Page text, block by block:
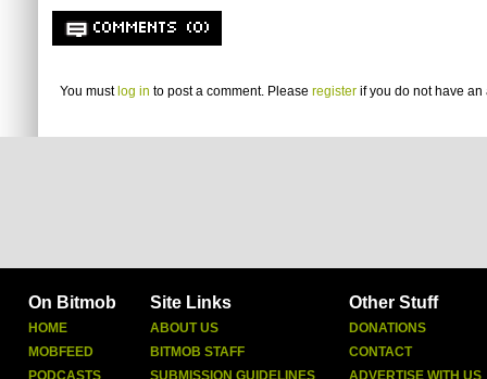
COMMENTS (0)
You must log in to post a comment. Please register if you do not have an
On Bitmob
HOME
MOBFEED
PODCASTS
Site Links
ABOUT US
BITMOB STAFF
SUBMISSION GUIDELINES
Other Stuff
DONATIONS
CONTACT
ADVERTISE WITH US